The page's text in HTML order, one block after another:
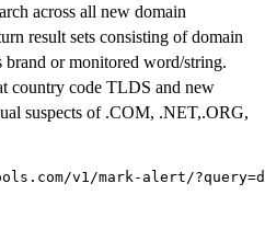
across all new domain
result sets consisting of domain
brand or monitored word/string.
country code TLDS and new
suspects of .COM, .NET,.ORG,
v1/mark-alert/